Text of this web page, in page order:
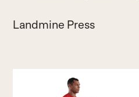
Landmine Press